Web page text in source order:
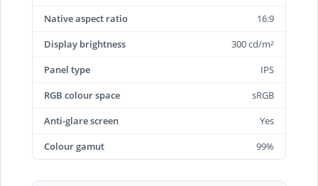
Native aspect ratio
16:9
Display brightness
300 cd/m²
Panel type
IPS
RGB colour space
sRGB
Anti-glare screen
Yes
Colour gamut
99%